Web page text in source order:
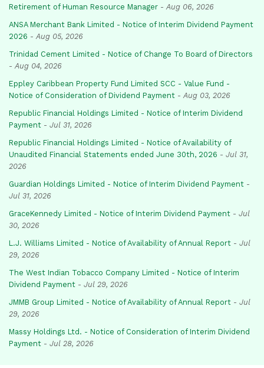
Retirement of Human Resource Manager - Aug 06, 2026
ANSA Merchant Bank Limited - Notice of Interim Dividend Payment
2026 - Aug 05, 2026
Trinidad Cement Limited - Notice of Change To Board of Directors
- Aug 04, 2026
Eppley Caribbean Property Fund Limited SCC - Value Fund -
Notice of Consideration of Dividend Payment - Aug 03, 2026
Republic Financial Holdings Limited - Notice of Interim Dividend
Payment - Jul 31, 2026
Republic Financial Holdings Limited - Notice of Availability of
Unaudited Financial Statements ended June 30th, 2026 - Jul 31,
2026
Guardian Holdings Limited - Notice of Interim Dividend Payment -
Jul 31, 2026
GraceKennedy Limited - Notice of Interim Dividend Payment - Jul
30, 2026
L.J. Williams Limited - Notice of Availability of Annual Report - Jul
29, 2026
The West Indian Tobacco Company Limited - Notice of Interim
Dividend Payment - Jul 29, 2026
JMMB Group Limited - Notice of Availability of Annual Report - Jul
29, 2026
Massy Holdings Ltd. - Notice of Consideration of Interim Dividend
Payment - Jul 28, 2026